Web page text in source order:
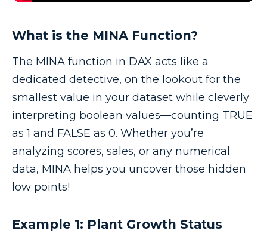
What is the MINA Function?
The MINA function in DAX acts like a
dedicated detective, on the lookout for the
smallest value in your dataset while cleverly
interpreting boolean values—counting TRUE
as 1 and FALSE as 0. Whether you’re
analyzing scores, sales, or any numerical
data, MINA helps you uncover those hidden
low points!
Example 1: Plant Growth Status